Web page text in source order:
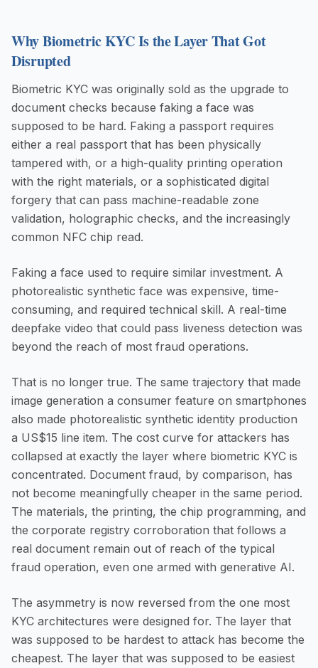
Why Biometric KYC Is the Layer That Got
Disrupted
Biometric KYC was originally sold as the upgrade to
document checks because faking a face was
supposed to be hard. Faking a passport requires
either a real passport that has been physically
tampered with, or a high-quality printing operation
with the right materials, or a sophisticated digital
forgery that can pass machine-readable zone
validation, holographic checks, and the increasingly
common NFC chip read.
Faking a face used to require similar investment. A
photorealistic synthetic face was expensive, time-
consuming, and required technical skill. A real-time
deepfake video that could pass liveness detection was
beyond the reach of most fraud operations.
That is no longer true. The same trajectory that made
image generation a consumer feature on smartphones
also made photorealistic synthetic identity production
a US$15 line item. The cost curve for attackers has
collapsed at exactly the layer where biometric KYC is
concentrated. Document fraud, by comparison, has
not become meaningfully cheaper in the same period.
The materials, the printing, the chip programming, and
the corporate registry corroboration that follows a
real document remain out of reach of the typical
fraud operation, even one armed with generative AI.
The asymmetry is now reversed from the one most
KYC architectures were designed for. The layer that
was supposed to be hardest to attack has become the
cheapest. The layer that was supposed to be easiest